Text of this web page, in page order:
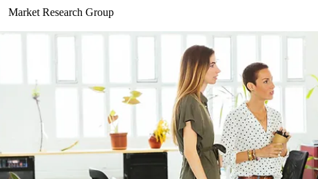
Market Research Group